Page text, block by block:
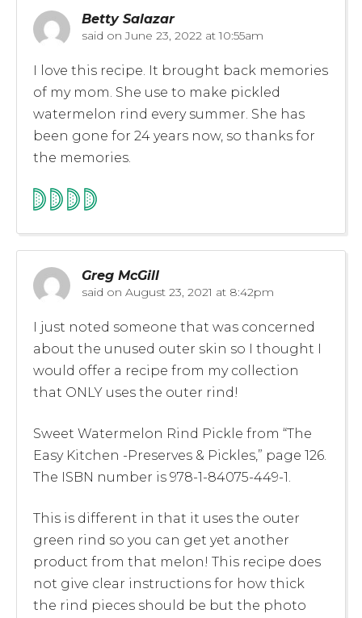
Betty Salazar
said on June 23, 2022 at 10:55am
I love this recipe. It brought back memories
of my mom. She use to make pickled
watermelon rind every summer. She has
been gone for 24 years now, so thanks for
the memories.
Greg McGill
said on August 23, 2021 at 8:42pm
I just noted someone that was concerned
about the unused outer skin so I thought I
would offer a recipe from my collection
that ONLY uses the outer rind!
Sweet Watermelon Rind Pickle from “The
Easy Kitchen -Preserves & Pickles,” page 126.
The ISBN number is 978-1-84075-449-1.
This is different in that it uses the outer
green rind so you can get yet another
product from that melon! This recipe does
not give clear instructions for how thick
the rind pieces should be but the photo